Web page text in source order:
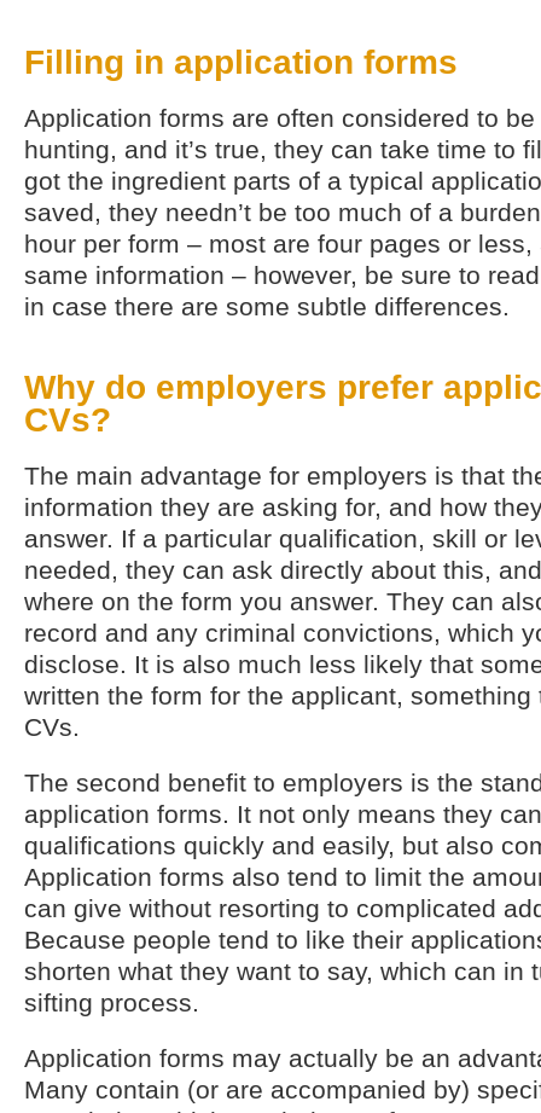
Filling in application forms
Application forms are often considered to
hunting, and it’s true, they can take time to
got the ingredient parts of a typical
saved, they needn’t be too much of a
hour per form – most are four pages or
same information – however, be sure to
in case there are some subtle differences.
Why do employers prefer
CVs?
The main advantage for employers is that
information they are asking for, and how
answer. If a particular qualification, skill or
needed, they can ask directly about this,
where on the form you answer. They can
record and any criminal convictions, which
disclose. It is also much less likely that
written the form for the applicant,
CVs.
The second benefit to employers is the
application forms. It not only means they
qualifications quickly and easily, but also
Application forms also tend to limit the
can give without resorting to complicated
Because people tend to like their
shorten what they want to say, which can in
sifting process.
Application forms may actually be an
Many contain (or are accompanied by)